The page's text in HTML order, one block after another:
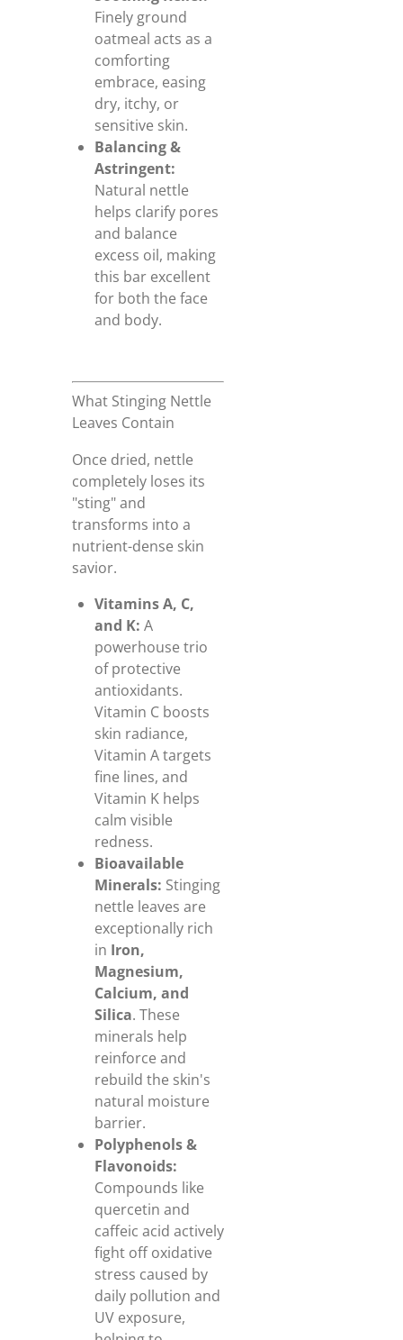
Finely ground
oatmeal acts as a
comforting
embrace, easing
dry, itchy, or
sensitive skin.
Balancing &
Astringent:
Natural nettle
helps clarify pores
and balance
excess oil, making
this bar excellent
for both the face
and body.
What Stinging Nettle
Leaves Contain
Once dried, nettle
completely loses its
"sting" and
transforms into a
nutrient-dense skin
savior.
Vitamins A, C,
and K: A
powerhouse trio
of protective
antioxidants.
Vitamin C boosts
skin radiance,
Vitamin A targets
fine lines, and
Vitamin K helps
calm visible
redness.
Bioavailable
Minerals: Stinging
nettle leaves are
exceptionally rich
in Iron,
Magnesium,
Calcium, and
Silica. These
minerals help
reinforce and
rebuild the skin's
natural moisture
barrier.
Polyphenols &
Flavonoids:
Compounds like
quercetin and
caffeic acid actively
fight off oxidative
stress caused by
daily pollution and
UV exposure,